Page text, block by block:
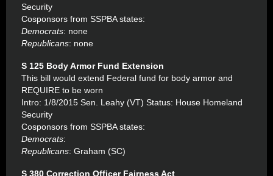
Security
Cosponsors from SSPBA states:
Democrats: none
Republicans: none
S 125 Body Armor Fund Extension
This bill would extend Federal fund for body armor and
REQUIRE to be worn
Intro: 1/8/2015 Sen. Leahy (VT) Status: House Homeland
Security
Cosponsors from SSPBA states:
Democrats:
Republicans: Graham (SC)
S 380 Correction Officer Fairness Act